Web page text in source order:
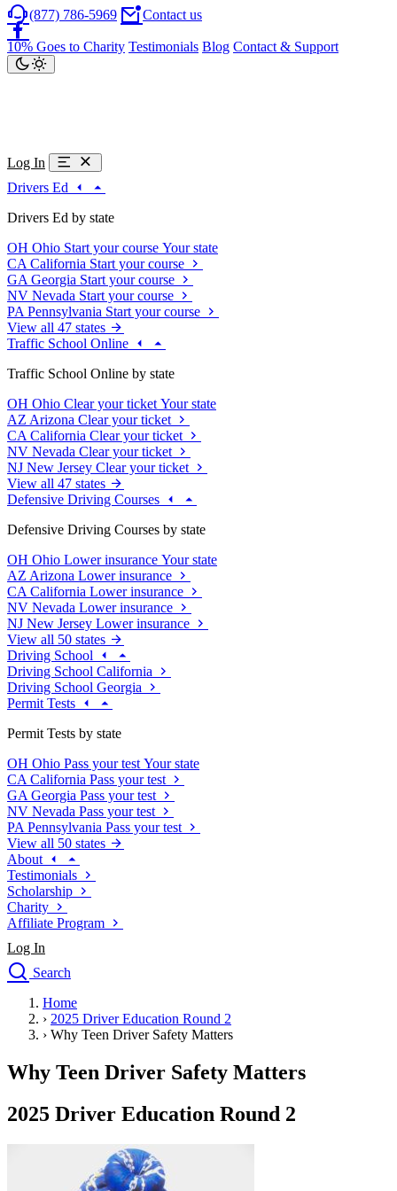
(877) 786-5969 Contact us
10% Goes to Charity Testimonials Blog Contact & Support
Log In
Drivers Ed
Drivers Ed by state
OH Ohio Start your course Your state
CA California Start your course
GA Georgia Start your course
NV Nevada Start your course
PA Pennsylvania Start your course
View all 47 states
Traffic School Online
Traffic School Online by state
OH Ohio Clear your ticket Your state
AZ Arizona Clear your ticket
CA California Clear your ticket
NV Nevada Clear your ticket
NJ New Jersey Clear your ticket
View all 47 states
Defensive Driving Courses
Defensive Driving Courses by state
OH Ohio Lower insurance Your state
AZ Arizona Lower insurance
CA California Lower insurance
NV Nevada Lower insurance
NJ New Jersey Lower insurance
View all 50 states
Driving School
Driving School California
Driving School Georgia
Permit Tests
Permit Tests by state
OH Ohio Pass your test Your state
CA California Pass your test
GA Georgia Pass your test
NV Nevada Pass your test
PA Pennsylvania Pass your test
View all 50 states
About
Testimonials
Scholarship
Charity
Affiliate Program
Log In
Search
Drivers Ed
Traffic School Online
Defensive Driving Courses
Driving School
Permit Tests
Search
Drivers Ed
Home
› 2025 Driver Education Round 2
› Why Teen Driver Safety Matters
Why Teen Driver Safety Matters
2025 Driver Education Round 2